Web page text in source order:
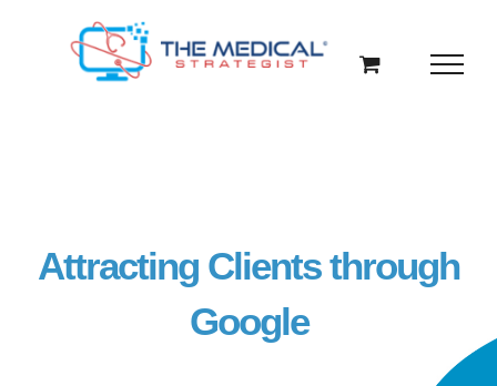
Attracting Clients through
Google